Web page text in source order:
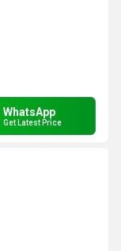
WhatsApp
Get Latest Price